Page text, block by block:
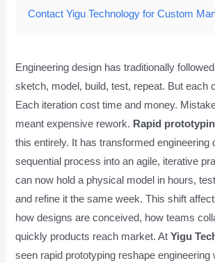
Contact Yigu Technology for Custom
Engineering design has traditionally
sketch, model, build, test, repeat. But each
Each iteration cost time and money.
meant expensive rework. Rapid
this entirely. It has transformed engineering
sequential process into an agile, iterative
can now hold a physical model in hours,
and refine it the same week. This shift
how designs are conceived, how teams
quickly products reach market. AtYigu
seen rapid prototyping reshape